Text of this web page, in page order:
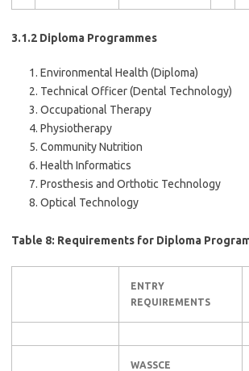
3.1.2 Diploma Programmes
Environmental Health (Diploma)
Technical Officer (Dental Technology)
Occupational Therapy
Physiotherapy
Community Nutrition
Health Informatics
Prosthesis and Orthotic Technology
Optical Technology
Table 8: Requirements for Diploma
ENTRY
REQUIREMENTS
WASSCE